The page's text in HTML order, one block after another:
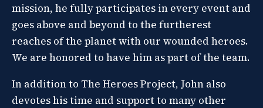
mission, he fully participates in every event and
goes above and beyond to the furtherest
reaches of the planet with our wounded heroes.
We are honored to have him as part of the team.
In addition to The Heroes Project, John also
devotes his time and support to many other